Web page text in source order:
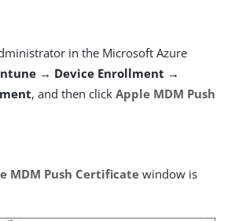
in the Microsoft Azure
→ Device Enrollment →
, and then click Apple MDM Push
MDM Push Certificate window is